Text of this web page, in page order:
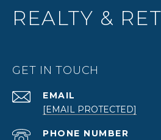
REALTY &
GET IN TOUCH
EMAIL
[EMAIL PROTECTED]
PHONE NUMBER